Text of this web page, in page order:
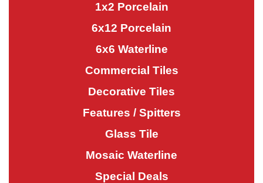
1x2 Porcelain
6x12 Porcelain
6x6 Waterline
Commercial Tiles
Decorative Tiles
Features / Spitters
Glass Tile
Mosaic Waterline
Special Deals